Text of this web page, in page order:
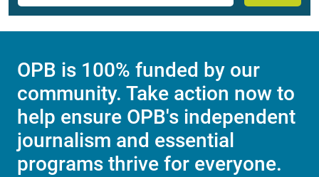
OPB is 100% funded by our
community. Take action now to
help ensure OPB's independent
journalism and essential
programs thrive for everyone.